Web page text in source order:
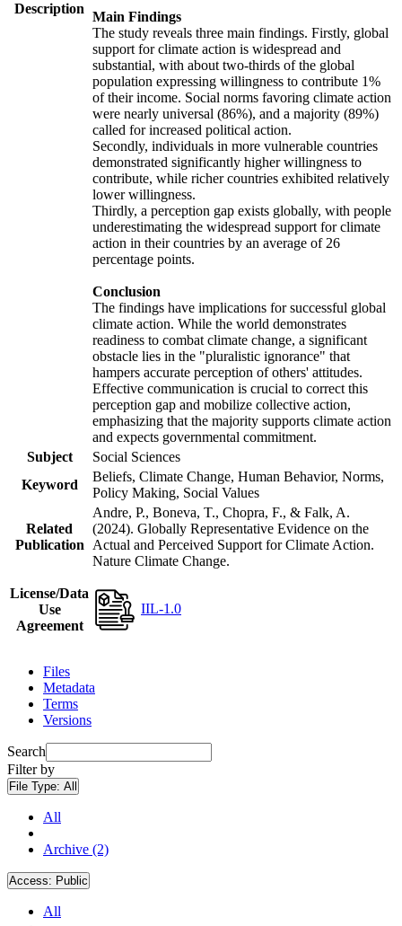
Description
Main Findings
The study reveals three main findings. Firstly, global
support for climate action is widespread and
substantial, with about two-thirds of the global
population expressing willingness to contribute 1%
of their income. Social norms favoring climate action
were nearly universal (86%), and a majority (89%)
called for increased political action.
Secondly, individuals in more vulnerable countries
demonstrated significantly higher willingness to
contribute, while richer countries exhibited relatively
lower willingness.
Thirdly, a perception gap exists globally, with people
underestimating the widespread support for climate
action in their countries by an average of 26
percentage points.
Conclusion
The findings have implications for successful global
climate action. While the world demonstrates
readiness to combat climate change, a significant
obstacle lies in the "pluralistic ignorance" that
hampers accurate perception of others' attitudes.
Effective communication is crucial to correct this
perception gap and mobilize collective action,
emphasizing that the majority supports climate action
and expects governmental commitment.
Subject
Social Sciences
Keyword
Beliefs, Climate Change, Human Behavior, Norms,
Policy Making, Social Values
Related
Publication
Andre, P., Boneva, T., Chopra, F., & Falk, A.
(2024). Globally Representative Evidence on the
Actual and Perceived Support for Climate Action.
Nature Climate Change.
License/Data
Use
Agreement
IIL-1.0
Files
Metadata
Terms
Versions
Search
Filter by
File Type: All
All
Archive (2)
Access: Public
All